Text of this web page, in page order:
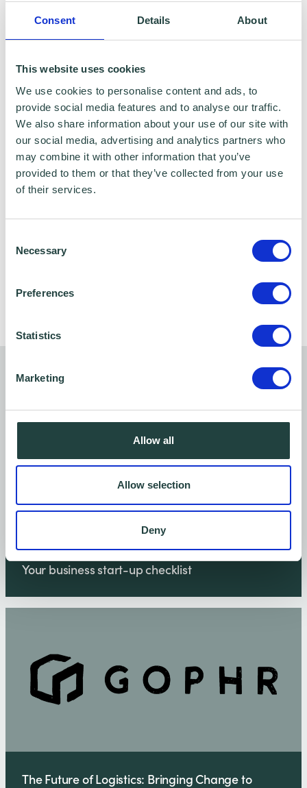
Consent Details About
This website uses cookies
We use cookies to personalise content and ads, to
provide social media features and to analyse our traffic.
We also share information about your use of our site with
our social media, advertising and analytics partners who
may combine it with other information that you’ve
provided to them or that they’ve collected from your use
of their services.
Selection
Necessary
Preferences
Statistics
Marketing
Allow all
Allow selection
Deny
accountant or solicitor about which legal
Setting up as a sole trader
You might also like…
Your business start-up checklist
The Future of Logistics: Bringing Change to